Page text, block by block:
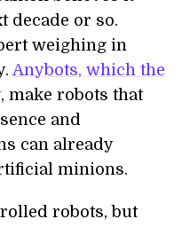
decade or so.
weighing in
Anybots, which the
, make robots that
and
can already
minions.
robots, but